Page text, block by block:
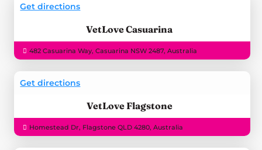
VetLove Casuarina
Get directions
482 Casuarina Way, Casuarina NSW 2487, Australia
VetLove Flagstone
Get directions
Homestead Dr, Flagstone QLD 4280, Australia